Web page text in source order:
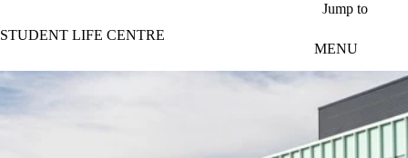
Jump to
STUDENT LIFE CENTRE
MENU